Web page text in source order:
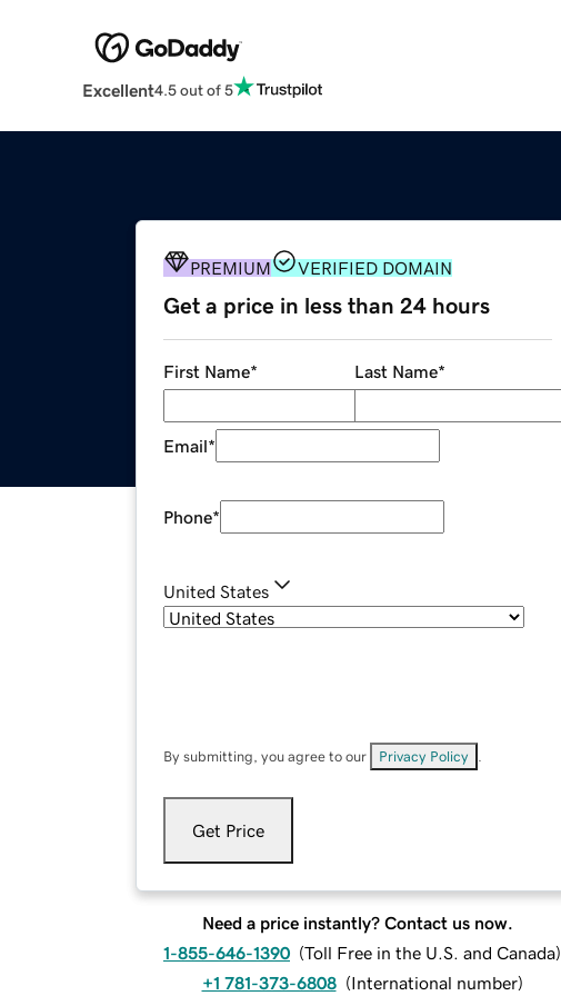
Excellent4.5 out of 5
PREMIUM VERIFIED DOMAIN
Get a price in less than 24 hours
First Name* Last Name*
Email*
Phone*
United States
By submitting, you agree to our Privacy Policy
Get Price
Need a price instantly? Contact us now.
1-855-646-1390 (Toll Free in the U.S. and Canada)
+1 781-373-6808 (International number)